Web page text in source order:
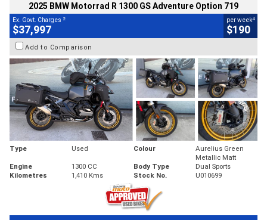
2025 BMW Motorrad R 1300 GS Adventure Option 719
Ex. Govt. Charges 2
$37,997
per week4
$190
Add to Comparison
Type Used Colour
Aurelius Green
Metallic Matt
Engine
1300 CC Body Type
Dual Sports
Kilometres
1,410 Kms Stock No. U010699